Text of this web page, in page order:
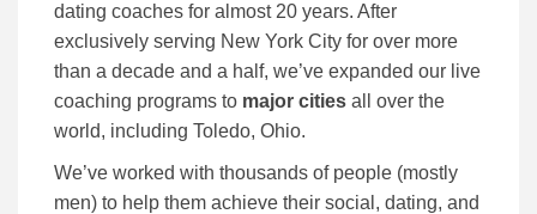
dating coaches for almost 20 years. After
exclusively serving New York City for over more
than a decade and a half, we’ve expanded our live
coaching programs to major cities all over the
world, including Toledo, Ohio.
We’ve worked with thousands of people (mostly
men) to help them achieve their social, dating, and